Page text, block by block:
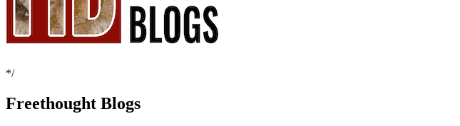
*/
Freethought Blogs